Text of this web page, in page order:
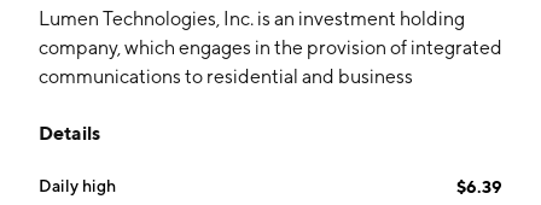
Lumen Technologies, Inc. is an investment holding
company, which engages in the provision of integrated
communications to residential and business
Markets segments. The Business segment provides
enterprise and commercial customers. The Mass
Details
Daily high $6.39